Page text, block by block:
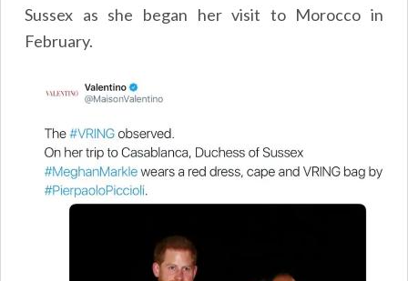
Sussex as she began her visit to Morocco in
February.